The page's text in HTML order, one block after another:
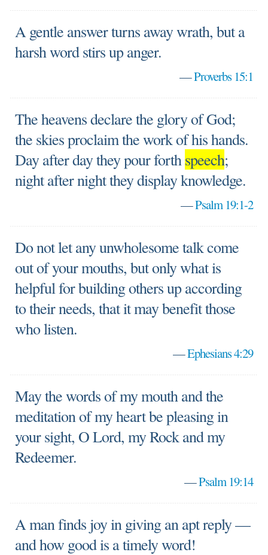
A gentle answer turns away wrath, but a
harsh word stirs up anger.
—Proverbs 15:1
The heavens declare the glory of God;
the skies proclaim the work of his hands.
Day after day they pour forthspeech;
night after night they display knowledge.
—Psalm 19:1-2
Do not let any unwholesome talk come
out of your mouths, but only what is
helpful for building others up according
to their needs, that it may benefit those
who listen.
—Ephesians 4:29
May the words of my mouth and the
meditation of my heart be pleasing in
your sight, O Lord, my Rock and my
Redeemer.
—Psalm 19:14
A man finds joy in giving an apt reply —
and how good is a timely word!